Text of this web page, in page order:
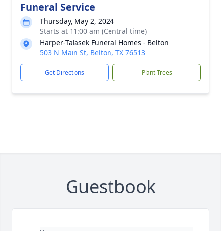
Funeral Service
Thursday, May 2, 2024
Starts at 11:00 am (Central time)
Harper-Talasek Funeral Homes - Belton
503 N Main St, Belton, TX 76513
Get Directions Plant Trees
Guestbook